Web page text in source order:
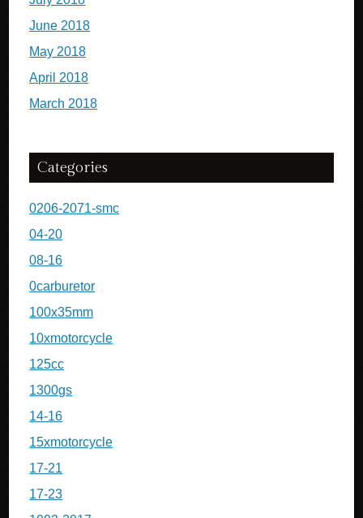
June 2018
May 2018
April 2018
March 2018
Categories
0206-2071-smc
04-20
08-16
0carburetor
100x35mm
10xmotorcycle
125cc
1300gs
14-16
15xmotorcycle
17-21
17-23